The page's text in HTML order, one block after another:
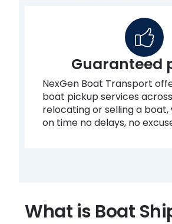
Guaranteed
NexGen Boat Transport
boat pickup services across
relocating or selling a boat,
on time no delays, no
What is Boat